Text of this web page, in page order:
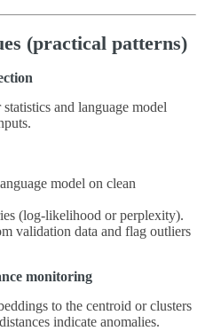
(practical patterns)
and language model
model on clean
(log‑likelihood or perplexity).
validation data and flag outliers
monitoring
to the centroid or clusters
indicate anomalies.